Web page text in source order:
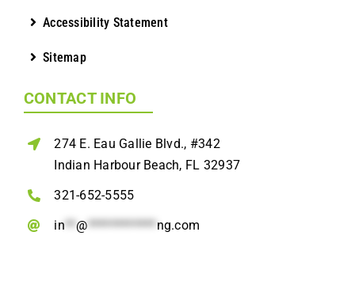
CONTACT INFO
274 E. Eau Gallie Blvd., #342
Indian Harbour Beach, FL 32937
321-652-5555
in**@************ ng.com
Accessibility Statement
Sitemap